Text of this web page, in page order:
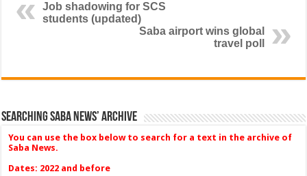
Job shadowing for SCS
students (updated)
Saba airport wins global
travel poll
Searching Saba News’ Archive
You can use the box below to search for a text in the archive of
Saba News.
Dates: 2022 and before